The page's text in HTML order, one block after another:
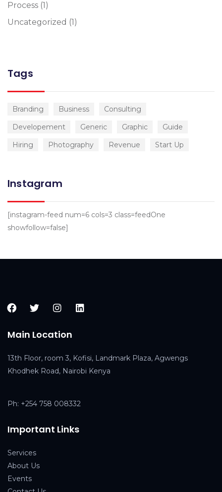
Process (1)
Uncategorized (1)
Tags
Branding Business
Consulting
Developement
Generic Graphic
Guide
Hiring
Photography Revenue Start Up
Instagram
[instagram-feed num=6 cols=3 class=feedOne
showfollow=false]
Main Location
13th Floor, room 3, Kofisi, Landmark Plaza, Agwengs
Khodhek Road, Nairobi Kenya
Ph: +254 758 008332
Important Links
Services
About Us
Events